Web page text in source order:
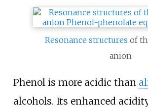
Resonance structures of
anion
Phenol is more acidic than
alcohols. Its enhanced